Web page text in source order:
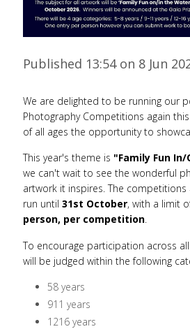
Published 13:54 on 8 Jun
We are delighted to be running our
Photography Competitions again
of all ages the opportunity to
This year's theme is "Family Fun
we can't wait to see the wonderful
artwork it inspires. The
run until 31st October, with a limit
person, per competition.
To encourage participation across
will be judged within the following
58 years
911 years
1216 years